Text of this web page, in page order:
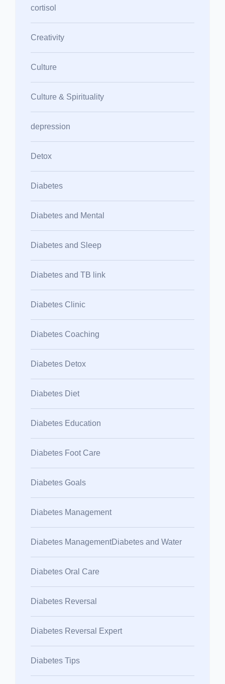
cortisol
Creativity
Culture
Culture & Spirituality
depression
Detox
Diabetes
Diabetes and Mental
Diabetes and Sleep
Diabetes and TB link
Diabetes Clinic
Diabetes Coaching
Diabetes Detox
Diabetes Diet
Diabetes Education
Diabetes Foot Care
Diabetes Goals
Diabetes Management
Diabetes ManagementDiabetes and Water
Diabetes Oral Care
Diabetes Reversal
Diabetes Reversal Expert
Diabetes Tips